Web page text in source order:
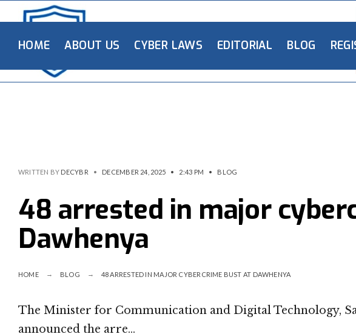
HOME ABOUT US CYBER LAWS EDITORIAL BLOG
WRITTEN BY DECYBR • DECEMBER 24, 2025 • 2:43 PM • BLOG
48 arrested in major
Dawhenya
HOME BLOG 48 ARRESTED IN MAJOR CYBERCRIME BUST AT DAWHENYA
The Minister for Communication and Digital Technology,
announced the arre…